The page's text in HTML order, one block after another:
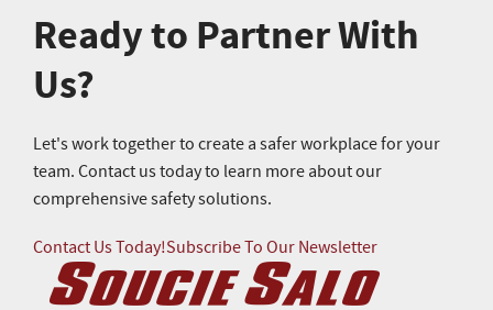
Ready to Partner With
Us?
Let's work together to create a safer workplace for your
team. Contact us today to learn more about our
comprehensive safety solutions.
Contact Us Today!Subscribe To Our Newsletter